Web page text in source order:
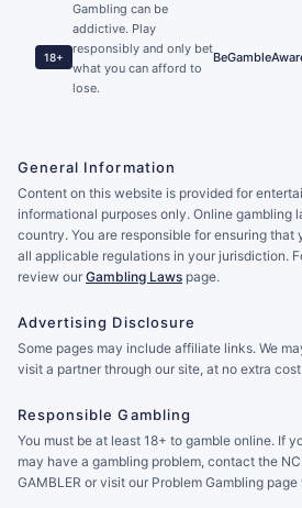
18+
Gambling can be
addictive. Play
responsibly and only bet
what you can afford to
lose.
General Information
Content on this website is provided for
informational purposes only. Online gambling
country. You are responsible for ensuring
all applicable regulations in your jurisdiction.
review our Gambling Laws page.
Advertising Disclosure
Some pages may include affiliate links. We
visit a partner through our site, at no extra
Responsible Gambling
You must be at least 18+ to gamble online. If
may have a gambling problem, contact the
GAMBLER or visit our Problem Gambling